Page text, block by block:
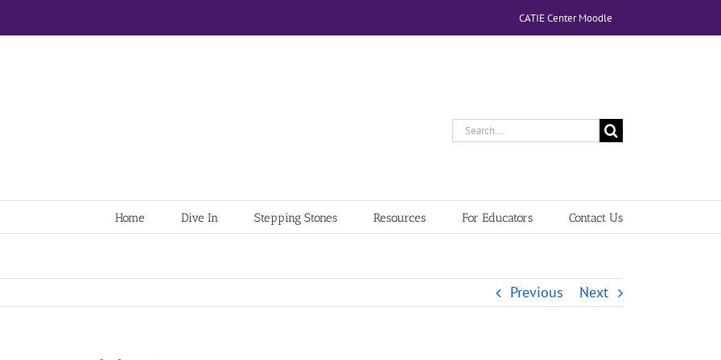
CATIE Center Moodle
Search
Home Dive In Stepping Stones Resources For Educators Contact Us
Previous Next